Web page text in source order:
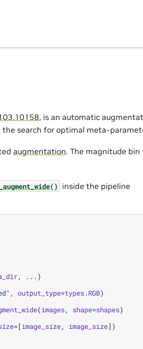
, is an automatic
search for optimal meta-
augmentation. The magnitude bin
inside the pipeline
, ... )
, output_type=types.RGB)
(images, shape=shapes)
=[image_size, image_size])